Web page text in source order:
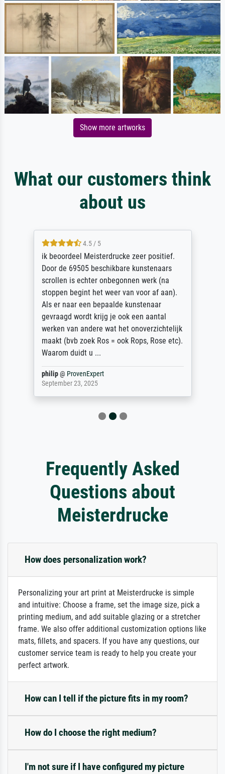
Show more artworks
What our customers think
about us
4.5 / 5
ik beoordeel Meisterdrucke zeer positief.
Door de 69505 beschikbare kunstenaars
scrollen is echter onbegonnen werk (na
stoppen begint het weer van voor af aan).
Als er naar een bepaalde kunstenaar
gevraagd wordt krijg je ook een aantal
werken van andere wat het onoverzichtelijk
maakt (bvb zoek Ros = ook Rops, Rose etc).
Waarom duidt u ...
philip@ ProvenExpert
September 23, 2025
Frequently Asked
Questions about
Meisterdrucke
How does personalization work?
Personalizing your art print at Meisterdrucke is simple
and intuitive: Choose a frame, set the image size, pick a
printing medium, and add suitable glazing or a stretcher
frame. We also offer additional customization options like
mats, fillets, and spacers. If you have any questions, our
customer service team is ready to help you create your
perfect artwork.
How can I tell if the picture fits in my room?
How do I choose the right medium?
I'm not sure if I have configured my picture